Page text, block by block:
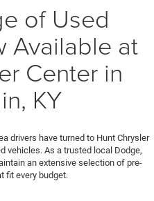
of Used
Available at
Center in
KY
drivers have turned to Hunt Chrysler
vehicles. As a trusted local Dodge,
an extensive selection of pre-
fit every budget.